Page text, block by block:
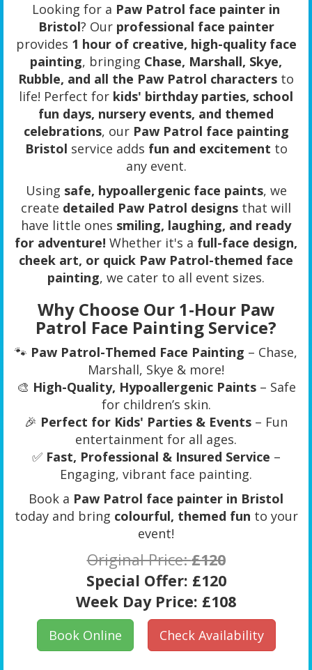
Looking for a Paw Patrol face painter in
Bristol? Our professional face painter
provides 1 hour of creative, high-quality face
painting, bringing Chase, Marshall, Skye,
Rubble, and all the Paw Patrol characters to
life! Perfect for kids' birthday parties, school
fun days, nursery events, and themed
celebrations, our Paw Patrol face painting
Bristol service adds fun and excitement to
any event.
Using safe, hypoallergenic face paints, we
create detailed Paw Patrol designs that will
have little ones smiling, laughing, and ready
for adventure! Whether it's a full-face design,
cheek art, or quick Paw Patrol-themed face
painting, we cater to all event sizes.
Why Choose Our 1-Hour Paw
Patrol Face Painting Service?
🐾 Paw Patrol-Themed Face Painting – Chase,
Marshall, Skye & more!
🎨 High-Quality, Hypoallergenic Paints– Safe
for children’s skin.
🎉 Perfect for Kids' Parties & Events – Fun
entertainment for all ages.
✅ Fast, Professional & Insured Service –
Engaging, vibrant face painting.
Book a Paw Patrol face painter in Bristol
today and bring colourful, themed fun to your
event!
Original Price:£120
Special Offer: £120
Week Day Price: £108
Book Online Check Availability